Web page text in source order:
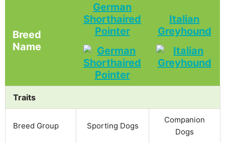
Breed
Name
German
Shorthaired
Pointer
Italian
Greyhound
Traits
Breed Group Sporting Dogs
Companion
Dogs